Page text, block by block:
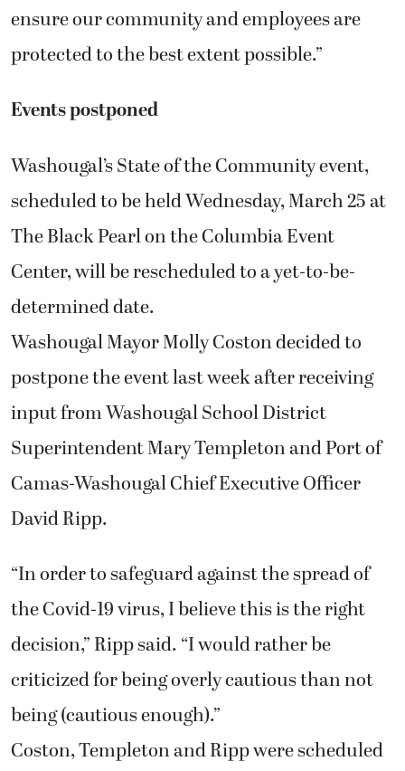
ensure our community and employees are
protected to the best extent possible.”
Events postponed
Washougal’s State of the Community event,
scheduled to be held Wednesday, March 25 at
The Black Pearl on the Columbia Event
Center, will be rescheduled to a yet-to-be-
determined date.
Washougal Mayor Molly Coston decided to
postpone the event last week after receiving
input from Washougal School District
Superintendent Mary Templeton and Port of
Camas-Washougal Chief Executive Officer
David Ripp.
“In order to safeguard against the spread of
the Covid-19 virus, I believe this is the right
decision,” Ripp said. “I would rather be
criticized for being overly cautious than not
being (cautious enough).”
Coston, Templeton and Ripp were scheduled